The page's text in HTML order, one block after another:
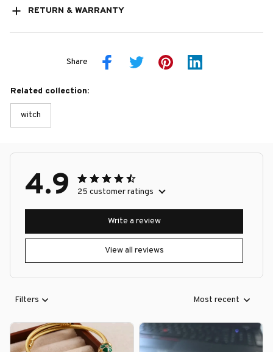
RETURN & WARRANTY
Share
Related collection:
witch
4.9 25 customer ratings
View all reviews
Write a review
Filters Most recent